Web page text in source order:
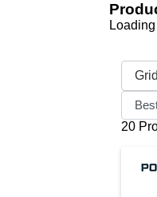
Grid
20